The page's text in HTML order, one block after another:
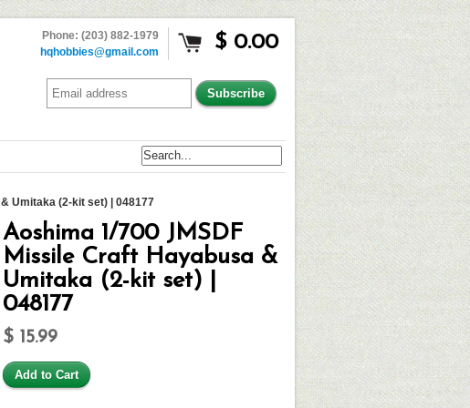
$ 0.00
Phone: (203) 882-1979
hqhobbies@gmail.com
Umitaka (2-kit set) | 048177
Aoshima 1/700 JMSDF
Missile Craft Hayabusa &
Umitaka (2-kit set) |
048177
$ 15.99